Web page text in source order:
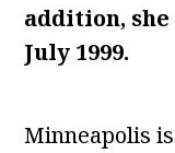
addition,
July 1999.
Minneapolis